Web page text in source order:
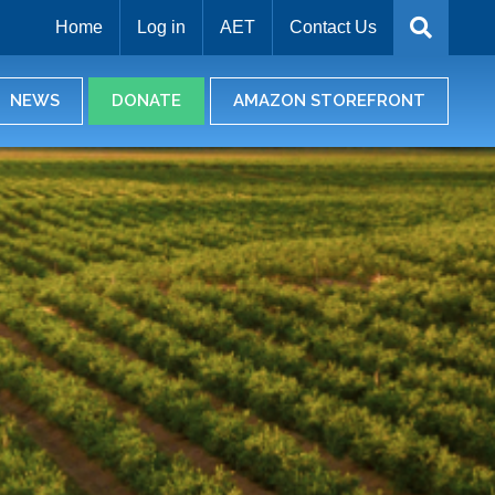
Home Log in AET Contact Us
NEWS DONATE AMAZON STOREFRONT